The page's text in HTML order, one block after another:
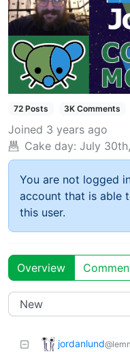
72 Posts 3K Comments
Joined 3 years ago
Cake day: July
You are not logged
account that is able
this user.
Overview
jordanlund